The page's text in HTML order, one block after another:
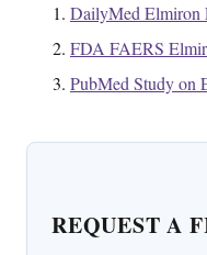
DailyMed Elmiron
FDA FAERS
PubMed Study on
REQUEST A